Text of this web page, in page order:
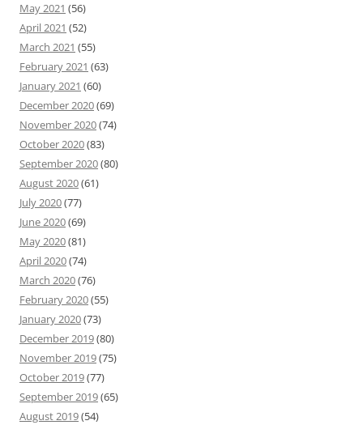
May 2021 (56)
April 2021 (52)
March 2021 (55)
February 2021 (63)
January 2021 (60)
December 2020(69)
November 2020(74)
October 2020(83)
September 2020(80)
August 2020(61)
July 2020(77)
June 2020(69)
May 2020(81)
April 2020(74)
March 2020(76)
February 2020(55)
January 2020(73)
December 2019(80)
November 2019(75)
October 2019(77)
September 2019(65)
August 2019(54)